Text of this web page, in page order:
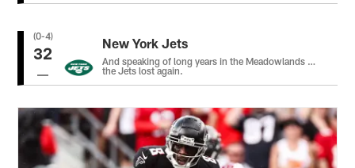
(0-4)
32
New York Jets
And speaking of long years in the Meadowlands …
the Jets lost again.